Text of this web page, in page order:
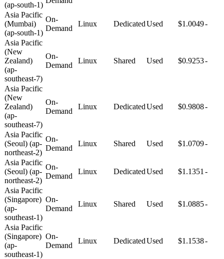
(ap-south-1)
Asia Pacific
(Mumbai)
(ap-south-1)
On-
Demand
Linux DedicatedUsed $1.0049-
Asia Pacific
(New
Zealand)
(ap-
southeast-7)
On-
Demand
Linux Shared Used $0.9253-
Asia Pacific
(New
Zealand)
(ap-
southeast-7)
On-
Demand
Linux DedicatedUsed $0.9808-
Asia Pacific
(Seoul) (ap-
northeast-2)
On-
Demand
Linux Shared Used $1.0709-
Asia Pacific
(Seoul) (ap-
northeast-2)
On-
Demand
Linux DedicatedUsed $1.1351 -
Asia Pacific
(Singapore)
(ap-
southeast-1)
On-
Demand
Linux Shared Used $1.0885-
Asia Pacific
(Singapore)
(ap-
southeast-1)
On-
Demand
Linux DedicatedUsed $1.1538-